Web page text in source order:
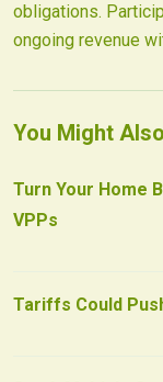
obligations.
ongoing revenue
You Might
Turn Your Home
VPPs
Tariffs Could